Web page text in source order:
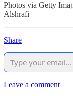
Photos via Getty
Alshrafi
Share
Leave a comment